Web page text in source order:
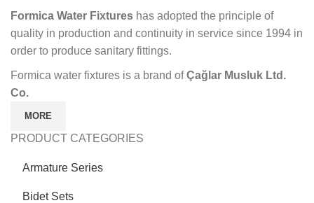
Formica Water Fixtures has adopted the principle of
quality in production and continuity in service since 1994 in
order to produce sanitary fittings.
Formica water fixtures is a brand ofÇağlar Musluk Ltd.
Co.
MORE
PRODUCT CATEGORIES
Armature Series
Bidet Sets